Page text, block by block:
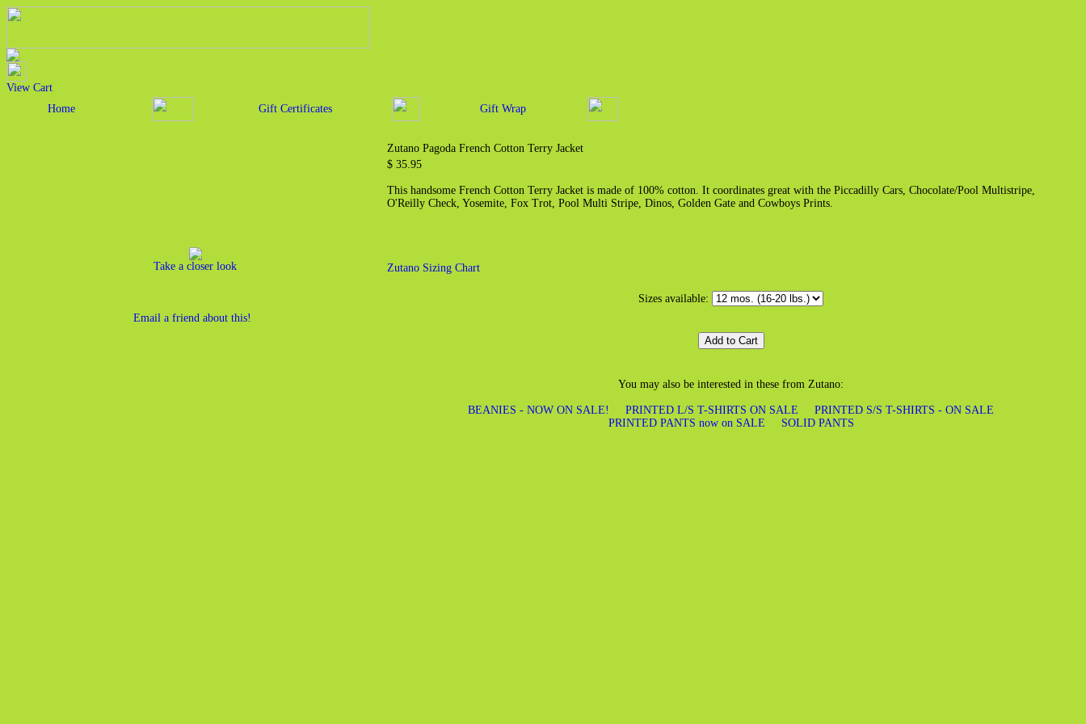
View Cart
Home
Gift Certificates Gift Wrap
Take a closer look
Email a friend about this!
Zutano Pagoda French Cotton Terry Jacket
$ 35.95
This handsome French Cotton Terry Jacket is made of 100% cotton. It coordinates great with the Piccadilly Cars, Chocolate/Pool Multistripe,
O'Reilly Check, Yosemite, Fox Trot, Pool Multi Stripe, Dinos, Golden Gate and Cowboys Prints.
Zutano Sizing Chart
Sizes available:
You may also be interested in these from Zutano:
BEANIES - NOW ON SALE! PRINTED L/S T-SHIRTS ON SALE
PRINTED S/S T-SHIRTS - ON SALE
PRINTED PANTS now on SALE
SOLID PANTS